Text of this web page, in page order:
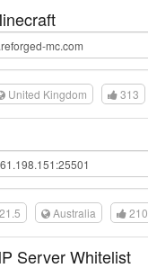
United Kingdom 313
Australia 210
Server Whitelist